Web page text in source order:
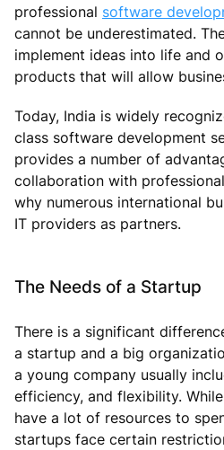
professional software
cannot be underestimated.
implement ideas into life and
products that will allow
Today, India is widely
class software development
provides a number of
collaboration with
why numerous international
IT providers as partners.
The Needs of a Startup
There is a significant
a startup and a big
a young company usually
efficiency, and flexibility.
have a lot of resources to
startups face certain